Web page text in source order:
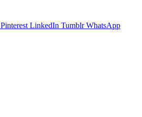
Pinterest LinkedIn Tumblr WhatsApp